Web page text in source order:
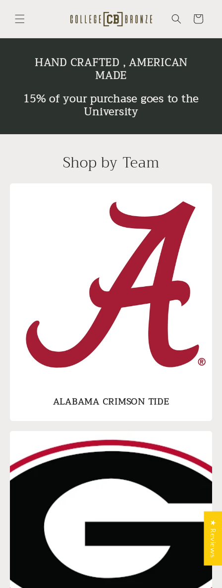
content
Cart
HAND CRAFTED , AMERICAN
MADE
15% of your purchase goes to the
University
Shop by Team
ALABAMA CRIMSON TIDE
★ Reviews